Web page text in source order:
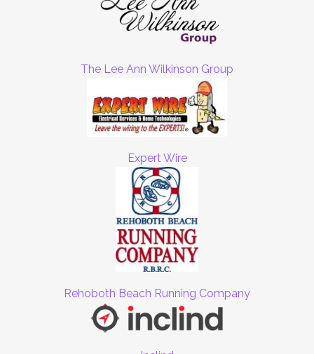
The Lee Ann Wilkinson Group
Expert Wire
Rehoboth Beach Running Company